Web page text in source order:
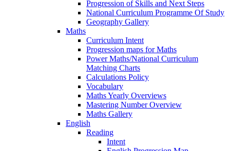
Progression of Skills and Next Steps
National Curriculum Programme Of Study
Geography Gallery
Maths
Curriculum Intent
Progression maps for Maths
Power Maths/National Curriculum
Matching Charts
Calculations Policy
Vocabulary
Maths Yearly Overviews
Mastering Number Overview
Maths Gallery
English
Reading
Intent